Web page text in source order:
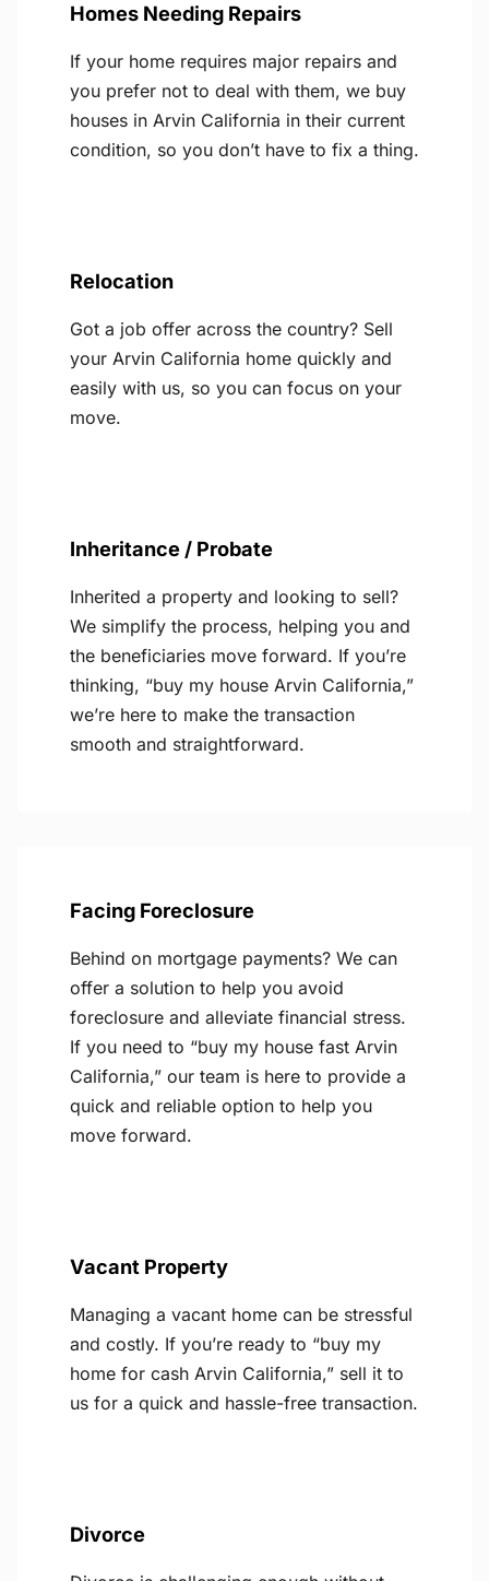
Homes Needing Repairs
If your home requires major repairs and
you prefer not to deal with them, we buy
houses in Arvin California in their current
condition, so you don’t have to fix a thing.
Relocation
Got a job offer across the country? Sell
your Arvin California home quickly and
easily with us, so you can focus on your
move.
Inheritance / Probate
Inherited a property and looking to sell?
We simplify the process, helping you and
the beneficiaries move forward. If you’re
thinking, “buy my house Arvin California,”
we’re here to make the transaction
smooth and straightforward.
Facing Foreclosure
Behind on mortgage payments? We can
offer a solution to help you avoid
foreclosure and alleviate financial stress.
If you need to “buy my house fast Arvin
California,” our team is here to provide a
quick and reliable option to help you
move forward.
Vacant Property
Managing a vacant home can be stressful
and costly. If you’re ready to “buy my
home for cash Arvin California,” sell it to
us for a quick and hassle-free transaction.
Divorce